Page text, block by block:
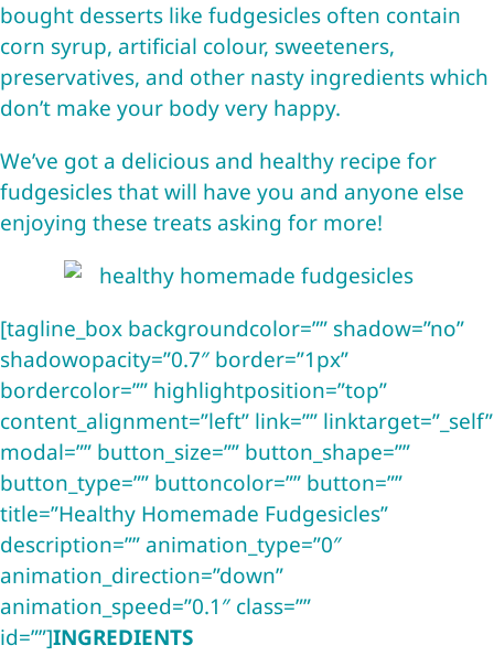
bought desserts like fudgesicles often contain
corn syrup, artificial colour, sweeteners,
preservatives, and other nasty ingredients which
don’t make your body very happy.
We’ve got a delicious and healthy recipe for
fudgesicles that will have you and anyone else
enjoying these treats asking for more!
[tagline_box backgroundcolor=”” shadow=”no”
shadowopacity=”0.7″ border=”1px”
bordercolor=”” highlightposition=”top”
content_alignment=”left” link=”” linktarget=”_self”
modal=”” button_size=”” button_shape=””
button_type=”” buttoncolor=”” button=””
title=”Healthy Homemade Fudgesicles”
description=”” animation_type=”0″
animation_direction=”down”
animation_speed=”0.1″ class=””
id=””]INGREDIENTS